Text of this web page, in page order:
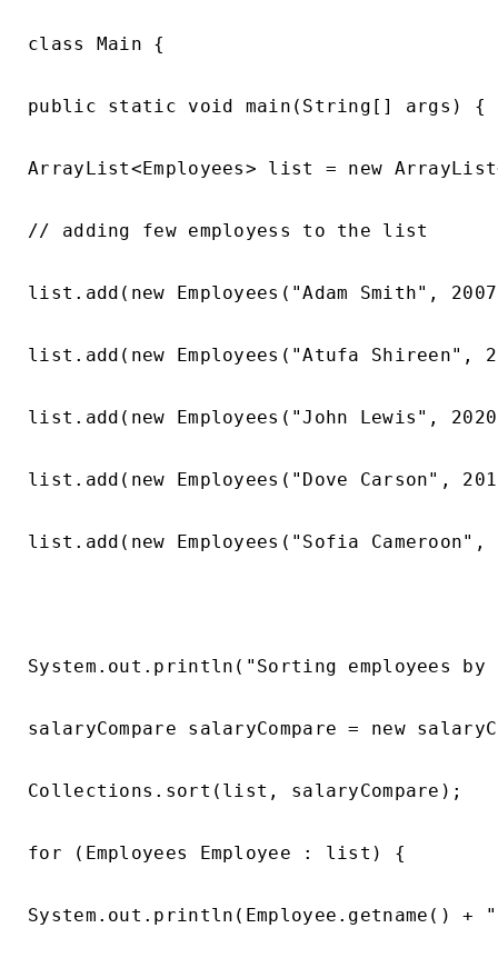
class Main {
public static void main(String[] args) {
ArrayList<Employees> list = new
// adding few employess to the list
list.add(new Employees("Adam Smith",
list.add(new Employees("Atufa Shireen",
list.add(new Employees("John Lewis",
list.add(new Employees("Dove Carson",
list.add(new Employees("Sofia
System.out.println("Sorting employees
salaryCompare salaryCompare = new
Collections.sort(list, salaryCompare);
for (Employees Employee : list) {